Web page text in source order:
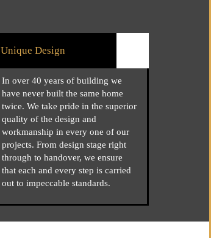
Unique Design
In over 40 years of building we
have never built the same home
twice. We take pride in the superior
quality of the design and
workmanship in every one of our
projects. From design stage right
through to handover, we ensure
that each and every step is carried
out to impeccable standards.